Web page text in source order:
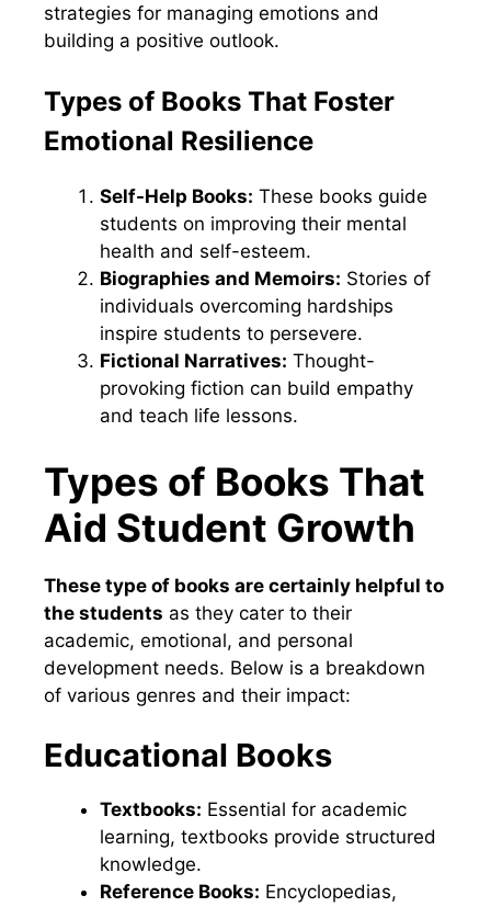
strategies for managing emotions and
building a positive outlook.
Types of Books That Foster
Emotional Resilience
Self-Help Books: These books guide
students on improving their mental
health and self-esteem.
Biographies and Memoirs: Stories of
individuals overcoming hardships
inspire students to persevere.
Fictional Narratives: Thought-
provoking fiction can build empathy
and teach life lessons.
Types of Books That
Aid Student Growth
These type of books are certainly helpful to
the students as they cater to their
academic, emotional, and personal
development needs. Below is a breakdown
of various genres and their impact:
Educational Books
Textbooks: Essential for academic
learning, textbooks provide structured
knowledge.
Reference Books: Encyclopedias,